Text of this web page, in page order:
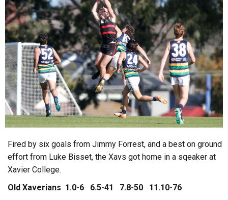
Fired by six goals from Jimmy Forrest, and a best on ground
effort from Luke Bisset, the Xavs got home in a sqeaker at
Xavier College.
Old Xaverians 1.0-6 6.5-41 7.8-50 11.10-76